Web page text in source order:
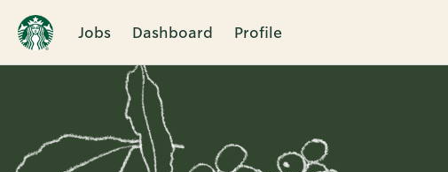
Jobs Dashboard Profile
Single